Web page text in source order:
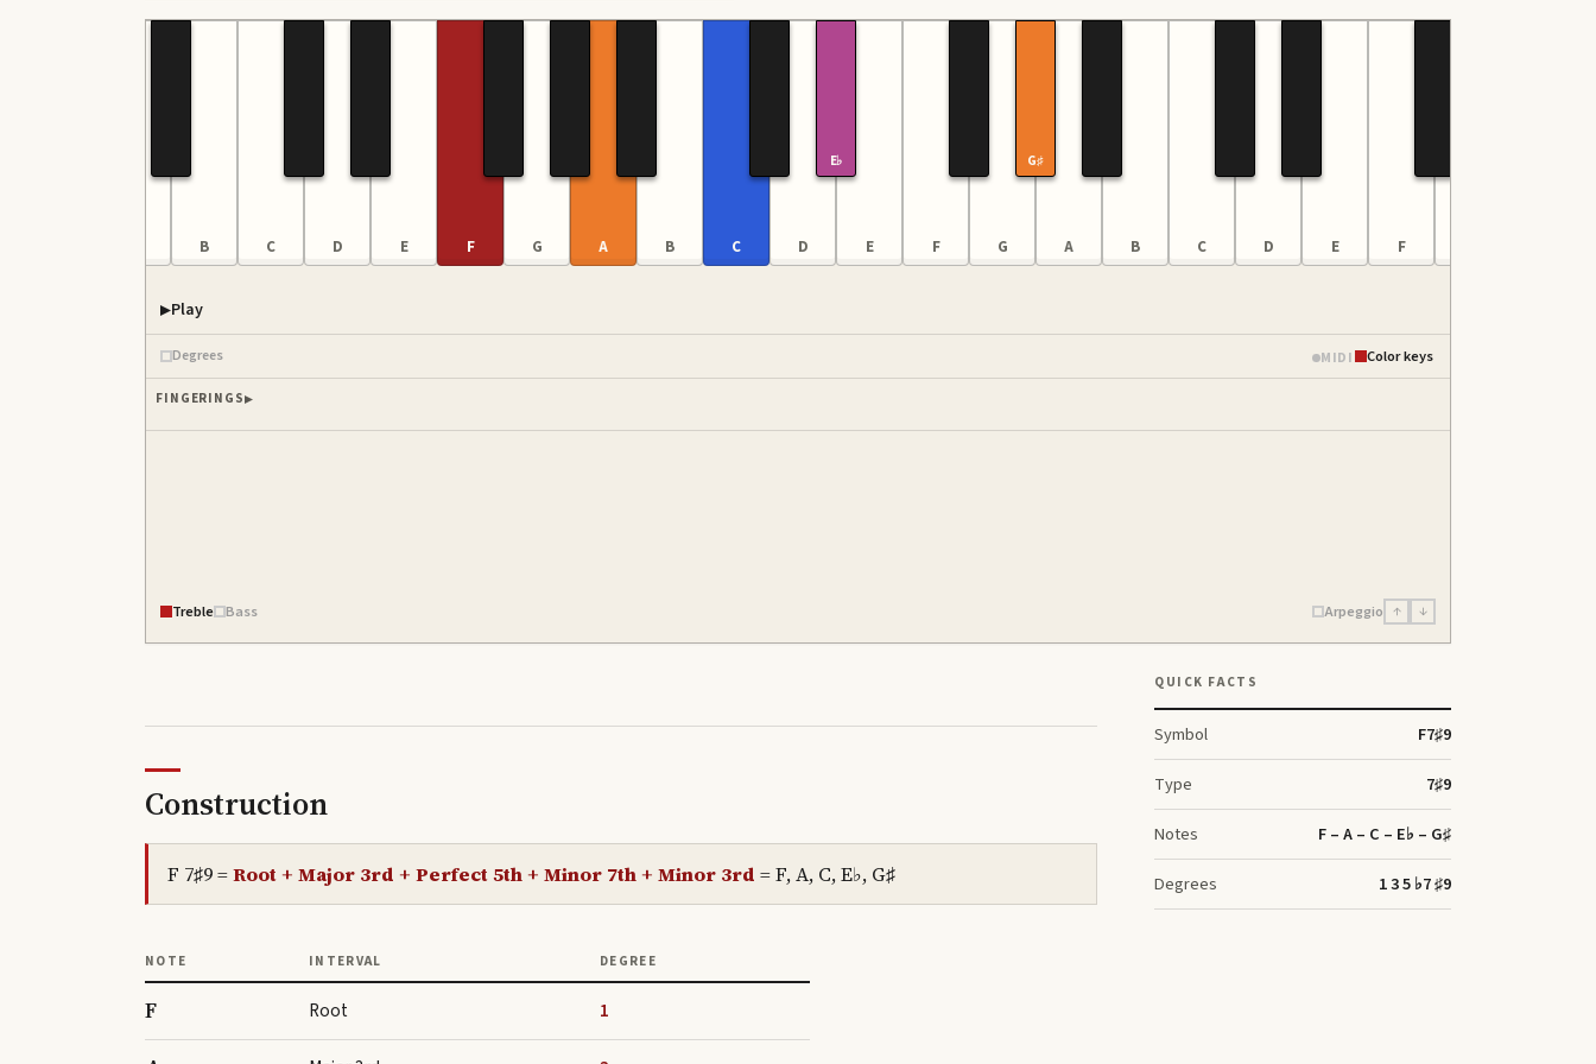
B C D E F G A B C D
E♭
E F G
G♯
A B C D E F
Play
Degrees MIDI Color keys
FINGERINGS
Treble Bass Arpeggio ↑ ↓
Construction
F 7♯9=Root + Major 3rd + Perfect 5th + Minor 7th + Minor 3rd =F, A, C, E♭, G♯
NOTE INTERVAL DEGREE
F Root 1
QUICK FACTS
Symbol F7♯9
Type
7♯9
Notes
F – A – C – E♭ – G♯
Degrees
1 3 5 ♭7 ♯9